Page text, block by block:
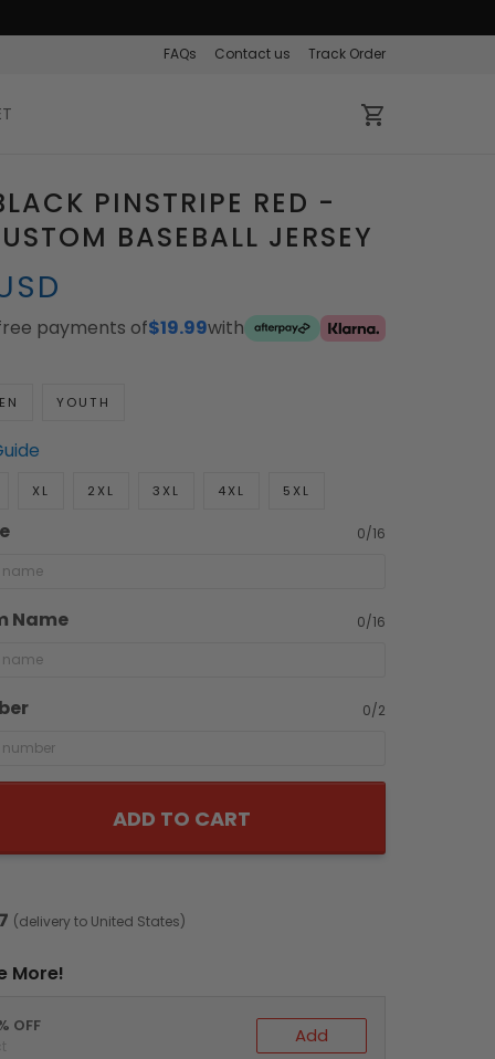
FAQs Contact us Track Order
PINSTRIPE RED -
BASEBALL JERSEY
payments of$19.99with
YOUTH
XL 2XL 3XL 4XL 5XL
0/16
Name 0/16
0/2
ADD TO CART
(delivery to United States)
More!
OFF Add